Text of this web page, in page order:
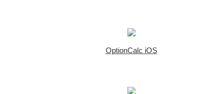
OptionCalc iOS